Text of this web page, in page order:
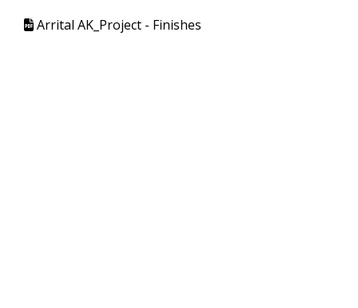
Arrital AK_Project - Finishes